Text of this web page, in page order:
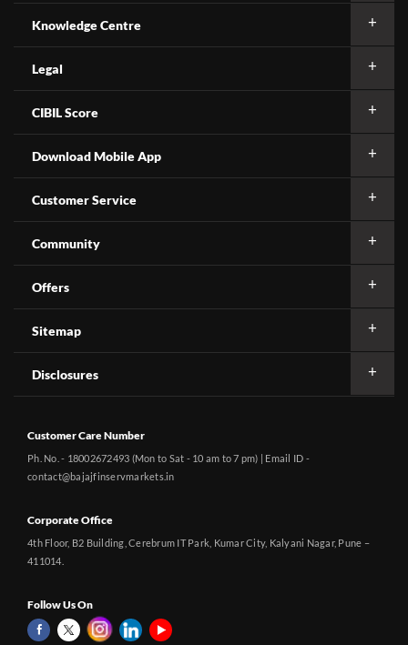
Knowledge Centre
Legal
CIBIL Score
Download Mobile App
Customer Service
Community
Offers
Sitemap
Disclosures
Customer Care Number
Ph. No. - 18002672493 (Mon to Sat - 10 am to 7 pm) | Email ID -
contact@bajajfinservmarkets.in
Corporate Office
4th Floor, B2 Building, Cerebrum IT Park, Kumar City, Kalyani Nagar, Pune –
411014.
Follow Us On